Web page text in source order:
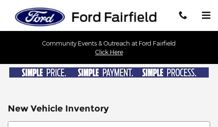
Community Events & Outreach at Ford Fairfield
Click Here
New Vehicle Inventory